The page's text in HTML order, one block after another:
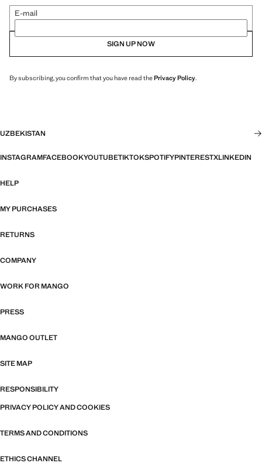
E-mail
SIGN UP NOW
By subscribing, you confirm that you have read thePrivacy Policy.
UZBEKISTAN
INSTAGRAMFACEBOOKYOUTUBETIKTOKSPOTIFYPINTERESTXLINKEDIN
HELP
MY PURCHASES
RETURNS
COMPANY
WORK FOR MANGO
PRESS
MANGO OUTLET
SITE MAP
RESPONSIBILITY
PRIVACY POLICY AND COOKIES
TERMS AND CONDITIONS
ETHICS CHANNEL